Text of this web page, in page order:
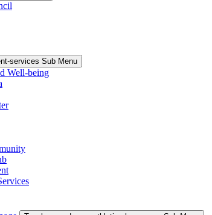
services Sub Menu
Well-being